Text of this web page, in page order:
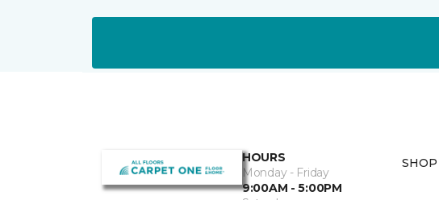
HOURS
Monday - Friday
9:00AM - 5:00PM
SHOP